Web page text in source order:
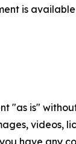
is
"as is"
videos,
have any